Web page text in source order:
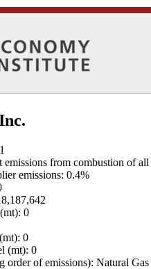
emissions from combustion of
emissions: 0.4%
0
0
(mt): 0
order of emissions): Natural